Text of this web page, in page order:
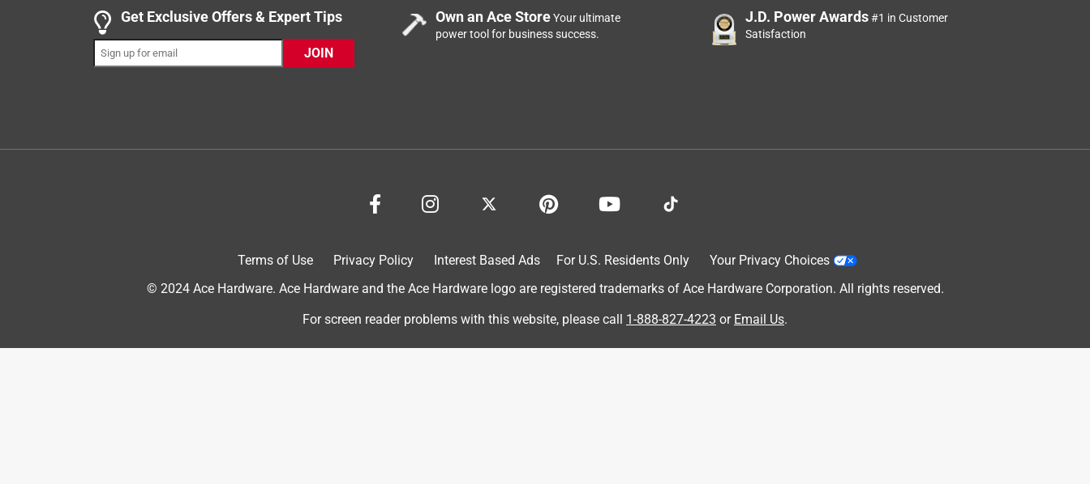
The best!
Anonymous
3 years ago
Best sandpaper money can buy!
Norton ProSand 11 in. L X 9 in. W 120 Grit Aluminum Oxide Sandpaper 20 pk
Helpful? (0) (0) Report
Get Exclusive Offers & Expert Tips
JOIN
Own an Ace StoreYour ultimate
power tool for business success.
J.D. Power Awards#1 in Customer
Satisfaction
Terms of Use Privacy Policy Interest Based Ads For U.S. Residents Only
Your Privacy Choices
© 2024 Ace Hardware. Ace Hardware and the Ace Hardware logo are registered trademarks of Ace Hardware Corporation. All rights reserved.
For screen reader problems with this website, please call 1-888-827-4223 or Email Us.